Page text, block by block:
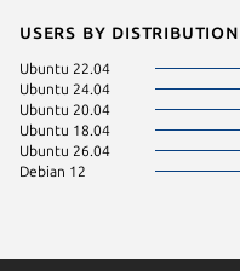
Users by
Ubuntu 22.04
Ubuntu 24.04
Ubuntu 20.04
Ubuntu 18.04
Ubuntu 26.04
Debian 12